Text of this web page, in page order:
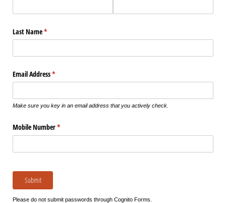
Last Name*
(required)
Email Address*
(required)
Make sure you key in an email address that you actively check.
Mobile Number*
(required)
Submit
Please do not submit passwords through Cognito Forms.